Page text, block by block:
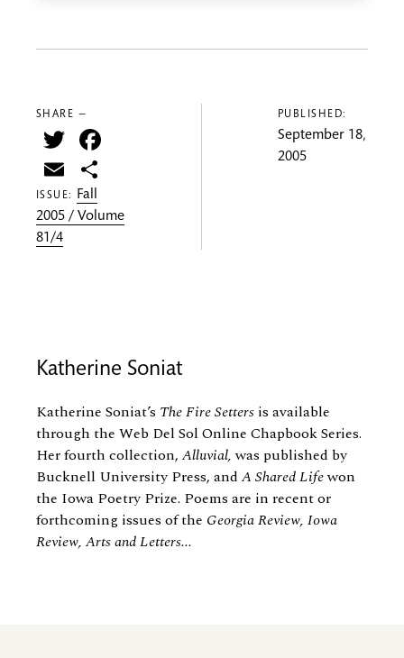
SHARE —
Twitter
Email
ISSUE: Fall
2005 / Volume
81/4
PUBLISHED:
September 18,
2005
Katherine Soniat
Katherine Soniat’s The Fire Setters is available
through the Web Del Sol Online Chapbook Series.
Her fourth collection, Alluvial,was published by
Bucknell University Press, and A Shared Lifewon
the Iowa Poetry Prize. Poems are in recent or
forthcoming issues of the Georgia Review, Iowa
Review, Arts and Letters...